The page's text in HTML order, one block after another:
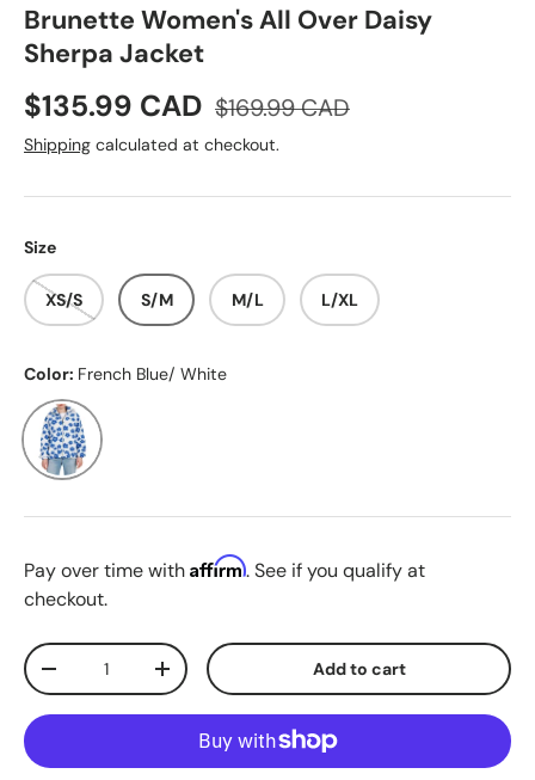
Brunette Women's All Over Daisy
Sherpa Jacket
Sale price
$135.99 CAD Regular price
$169.99 CAD
Shipping calculated at checkout.
Size
XS/S S/M M/L L/XL
Color: French Blue/ White
French Blue/ White
Pay over time with Affirm. See if you qualify at
checkout.
Qty
Decrease quantityIncrease quantity Add to cart